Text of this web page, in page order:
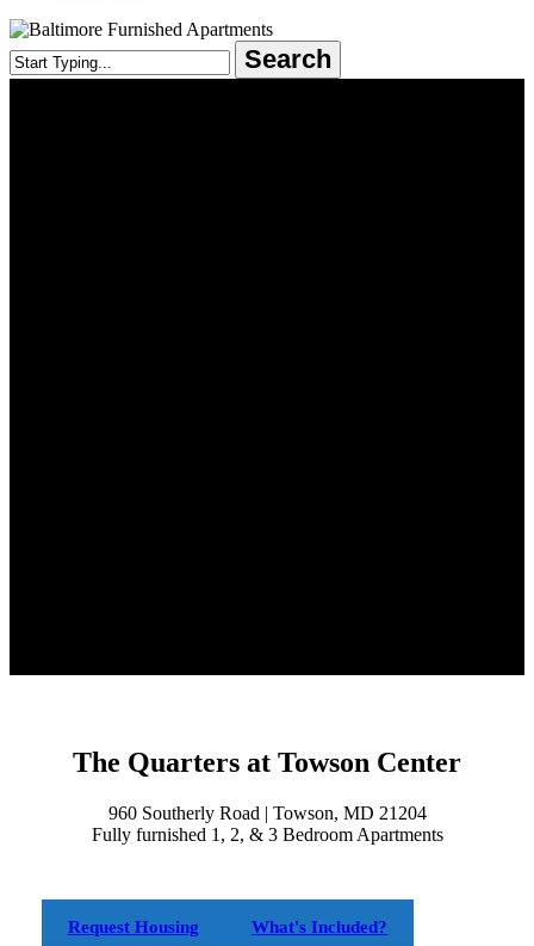
Search
The Quarters at Towson Center
960 Southerly Road | Towson, MD 21204
Fully furnished 1, 2, & 3 Bedroom Apartments
Request Housing What's Included?